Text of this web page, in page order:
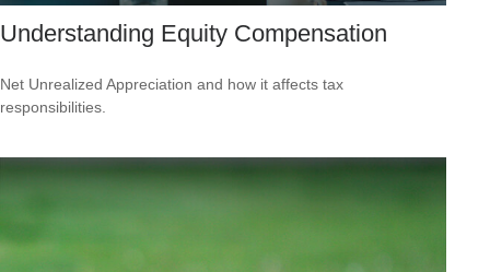
Understanding Equity Compensation
Net Unrealized Appreciation and how it affects tax
responsibilities.